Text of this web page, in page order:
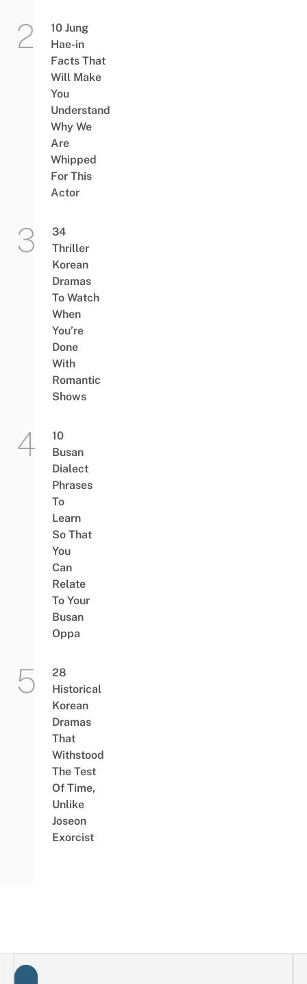
10 Jung
Hae-in
Facts That
Will Make
You
Understand
Why We
Are
Whipped
For This
Actor
34
Thriller
Korean
Dramas
To Watch
When
You’re
Done
With
Romantic
Shows
10
Busan
Dialect
Phrases
To
Learn
So That
You
Can
Relate
To Your
Busan
Oppa
28
Historical
Korean
Dramas
That
Withstood
The Test
Of Time,
Unlike
Joseon
Exorcist